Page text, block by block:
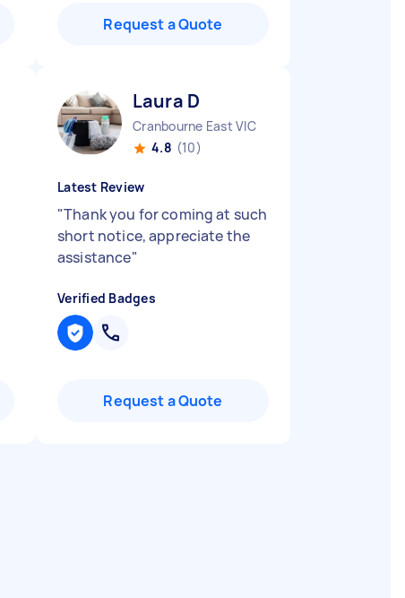
Request a Quote
Laura D
Cranbourne East VIC
4.8 (10)
Latest Review
"Thank you for coming at such
short notice, appreciate the
assistance"
Verified Badges
Request a Quote